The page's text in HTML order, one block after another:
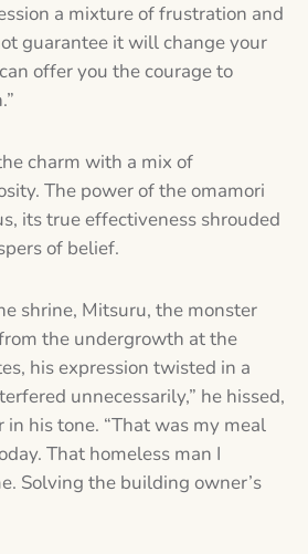
a mixture of frustration and
guarantee it will change your
offer you the courage to
charm with a mix of
The power of the omamori
its true effectiveness shrouded
of belief.
shrine, Mitsuru, the monster
the undergrowth at the
his expression twisted in a
unnecessarily,” he hissed,
in his tone. “That was my meal
That homeless man I
Solving the building owner’s